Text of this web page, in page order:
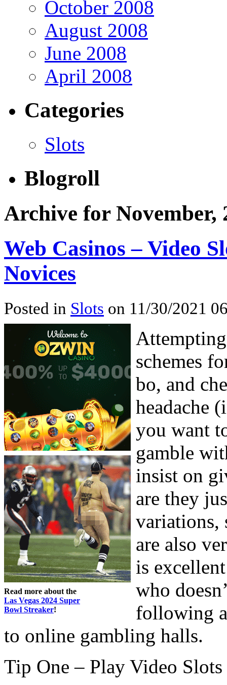
October 2008
August 2008
June 2008
April 2008
Categories
Slots
Blogroll
Archive for November,
Web Casinos – Video
Novices
Posted in Slots on 11/30/2021
Read more about the
Las Vegas 2024 Super
Bowl Streaker!
schemes
bo, and
headache
you want
gamble
insist on
are they
variations,
are also
is
who
following
to online gambling halls.
Tip One – Play Video Slots